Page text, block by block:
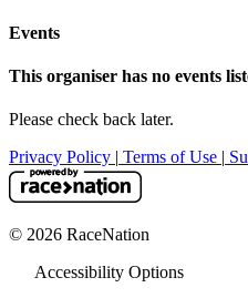
Events
This organiser has no events
Please check back later.
Privacy Policy | Terms of Use |
© 2026 RaceNation
Accessibility Options